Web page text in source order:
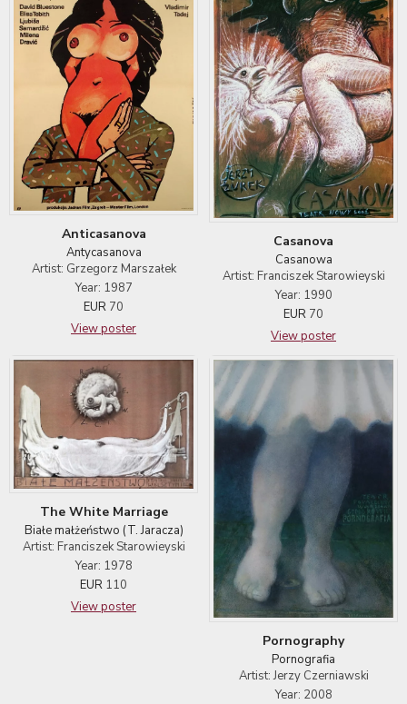
Anticasanova
Antycasanova
Artist: Grzegorz Marszałek
Year: 1987
EUR 70
View poster
Casanova
Casanowa
Artist: Franciszek Starowieyski
Year: 1990
EUR 70
View poster
The White Marriage
Białe małżeństwo (T. Jaracza)
Artist: Franciszek Starowieyski
Year: 1978
EUR 110
View poster
Pornography
Pornografia
Artist: Jerzy Czerniawski
Year: 2008